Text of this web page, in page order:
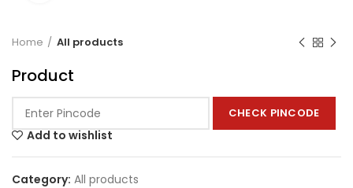
Home All products
Product
CHECK PINCODE
Add to wishlist
Category: All products